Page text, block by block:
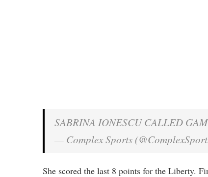
SABRINA IONESCU CALLED
— Complex Sports
She scored the last 8 points for the Liberty.